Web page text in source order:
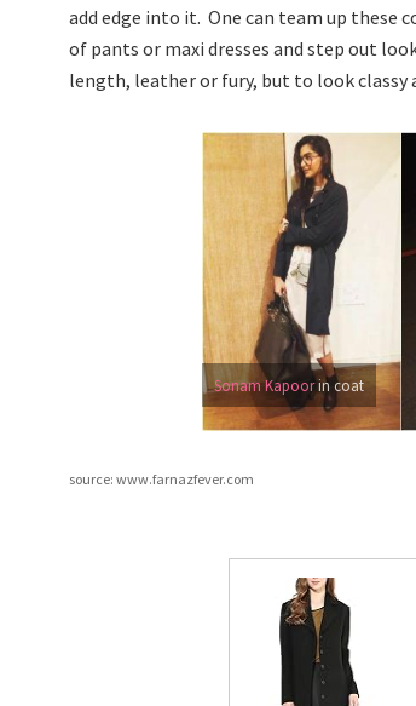
add edge into it. One can team up
of pants or maxi dresses and step out
length, leather or fury, but to look classy
Sonam Kapoorin coat
source: www.farnazfever.com